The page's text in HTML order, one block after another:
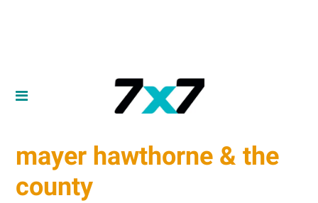
mayer hawthorne & the
county